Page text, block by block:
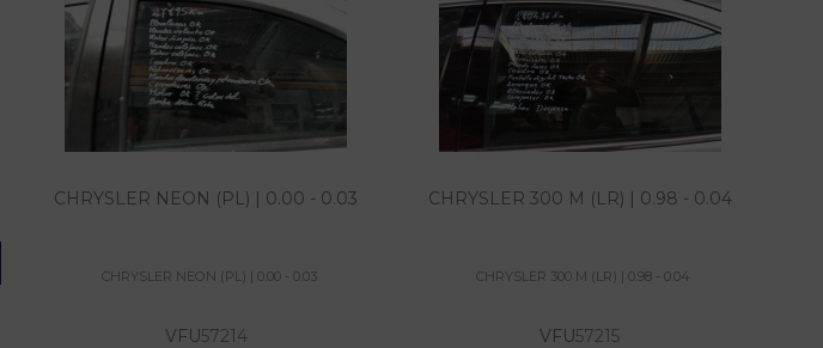
CHRYSLER NEON (PL) | 0.00 - 0.03
CHRYSLER NEON (PL) | 0.00 - 0.03
VFU57214
CHRYSLER 300 M (LR) | 0.98 - 0.04
CHRYSLER 300 M (LR) | 0.98 - 0.04
VFU57215